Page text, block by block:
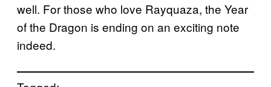
well. For those who love Rayquaza, the Year
of the Dragon is ending on an exciting note
indeed.